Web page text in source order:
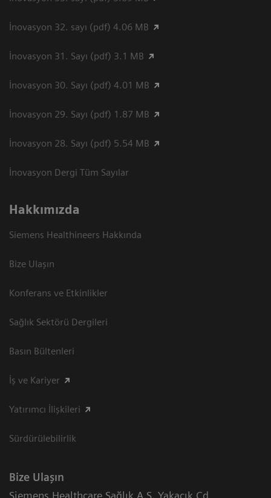
İnovasyon 32. sayı (pdf) 4.06 MB
İnovasyon 31. Sayı (pdf) 3.1 MB
İnovasyon 30. Sayı (pdf) 4.01 MB
İnovasyon 29. Sayı (pdf) 1.87 MB
İnovasyon 28. Sayı (pdf) 5.54 MB
İnovasyon Dergi Tüm Sayılar
Hakkımızda
Siemens Healthineers Hakkında
Bize Ulaşın
Konferans ve Etkinlikler
Sağlık Sektörü Dergileri
Basın Bültenleri
İş ve Kariyer
Yatırımcı İlişkileri
Sürdürülebilirlik
Bize Ulaşın